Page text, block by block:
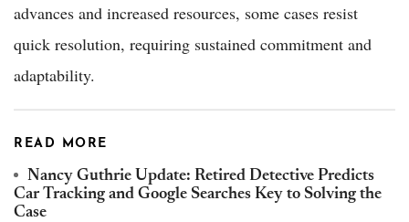
advances and increased resources, some cases resist
quick resolution, requiring sustained commitment and
adaptability.
READ MORE
Nancy Guthrie Update: Retired Detective Predicts
Car Tracking and Google Searches Key to Solving the
Case